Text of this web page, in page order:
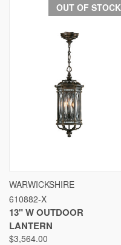
OUT OF STOCK
WARWICKSHIRE
610882-X
13" W OUTDOOR
LANTERN
$3,564.00